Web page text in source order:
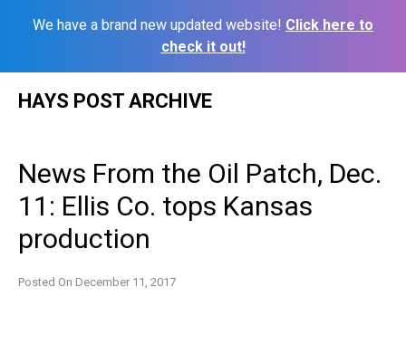
We have a brand new updated website! Click here to
check it out!
HAYS POST ARCHIVE
News From the Oil Patch, Dec.
11: Ellis Co. tops Kansas
production
Posted On December 11, 2017